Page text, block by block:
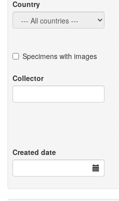
Country
Specimens with images
Collector
Created date